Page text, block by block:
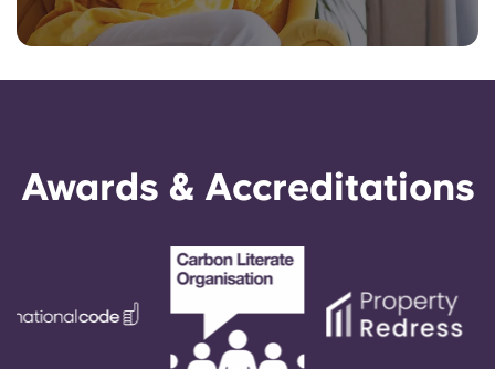
Awards & Accreditations